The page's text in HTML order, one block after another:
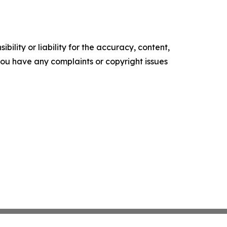
or liability for the accuracy, content,
have any complaints or copyright issues